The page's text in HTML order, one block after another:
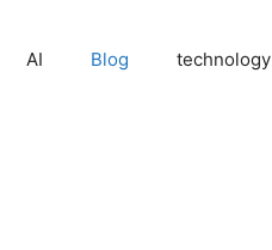
AI Blog technology